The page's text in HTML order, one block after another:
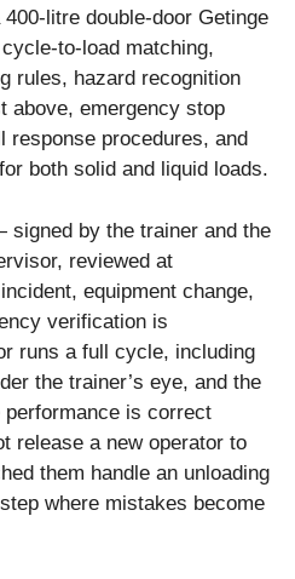
litre double-door Getinge
to-load matching,
rules, hazard recognition
above, emergency stop
response procedures, and
for both solid and liquid loads.
by the trainer and the
reviewed at
equipment change,
verification is
runs a full cycle, including
the trainer’s eye, and the
is correct
release a new operator to
them handle an unloading
where mistakes become